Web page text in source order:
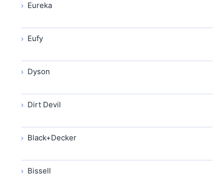
Eureka
Eufy
Dyson
Dirt Devil
Black+Decker
Bissell